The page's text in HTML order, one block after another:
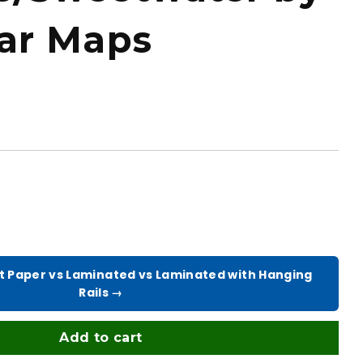
Maps
Paper vs Laminated vs Laminated with Hanging
Rails →
Add to cart